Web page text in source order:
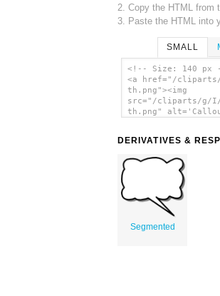
2. Copy the HTML from
3. Paste the HTML into
SMALL
<!-- Size: 140 px
<a href="/
th.png"><img
src="/cliparts/g/
th.png"
DERIVATIVES &
Segmented